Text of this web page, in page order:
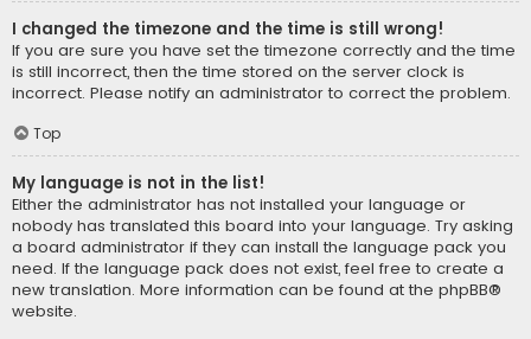
I changed the timezone and the time is still wrong!
If you are sure you have set the timezone correctly and the time
is still incorrect, then the time stored on the server clock is
incorrect. Please notify an administrator to correct the problem.
Top
My language is not in the list!
Either the administrator has not installed your language or
nobody has translated this board into your language. Try asking
a board administrator if they can install the language pack you
need. If the language pack does not exist, feel free to create a
new translation. More information can be found at the phpBB®
website.